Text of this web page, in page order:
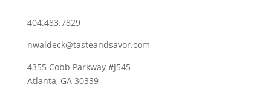
404.483.7829
nwaldeck@tasteandsavor.com
4355 Cobb Parkway #J545
Atlanta, GA 30339